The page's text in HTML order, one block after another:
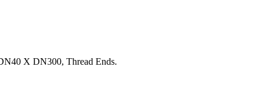
X DN300, Thread Ends.